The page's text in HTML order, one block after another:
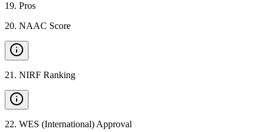
19. Pros
20. NAAC Score
21 . NIRF Ranking
22. WES (International) Approval